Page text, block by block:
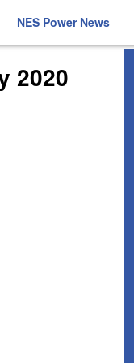
NES Power News
2020